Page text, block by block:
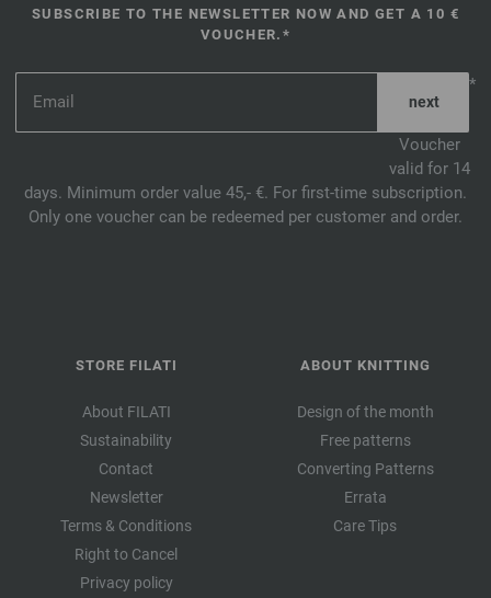
SUBSCRIBE TO THE NEWSLETTER NOW AND GET A 10 €
VOUCHER.*
*
Voucher
valid for 14
days. Minimum order value 45,- €. For first-time subscription.
Only one voucher can be redeemed per customer and order.
STORE FILATI
About FILATI
Sustainability
Contact
Newsletter
Terms & Conditions
Right to Cancel
Privacy policy
ABOUT KNITTING
Design of the month
Free patterns
Converting Patterns
Errata
Care Tips